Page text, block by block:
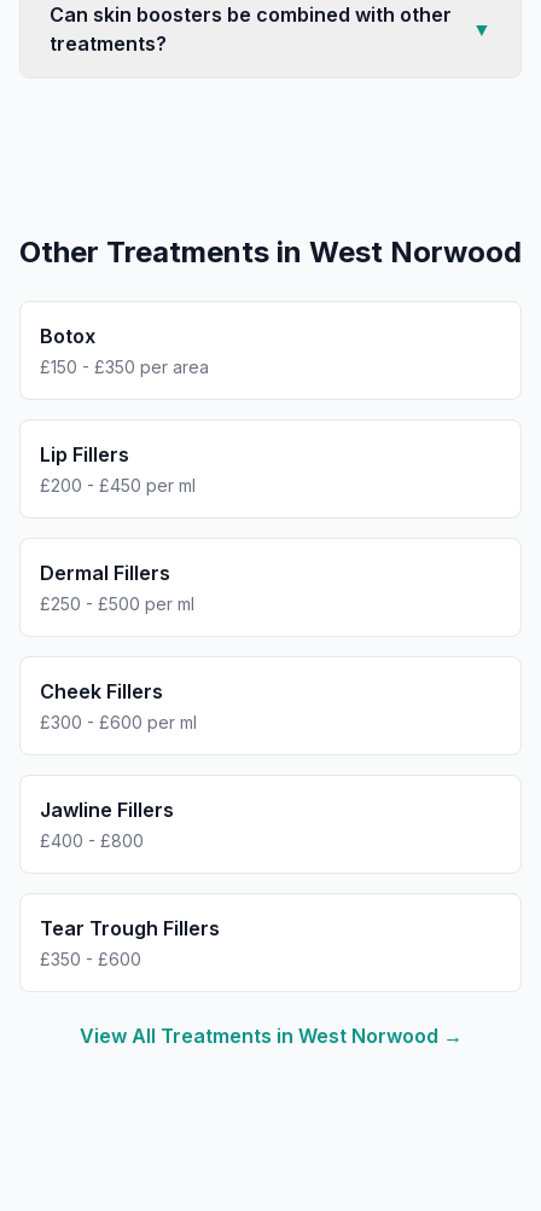
Can skin boosters be combined with other
treatments?
▼
Other Treatments in West Norwood
Botox
£150 - £350 per area
Lip Fillers
£200 - £450 per ml
Dermal Fillers
£250 - £500 per ml
Cheek Fillers
£300 - £600 per ml
Jawline Fillers
£400 - £800
Tear Trough Fillers
£350 - £600
View All Treatments in West Norwood →